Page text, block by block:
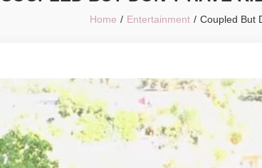
Home Entertainment Coupled But